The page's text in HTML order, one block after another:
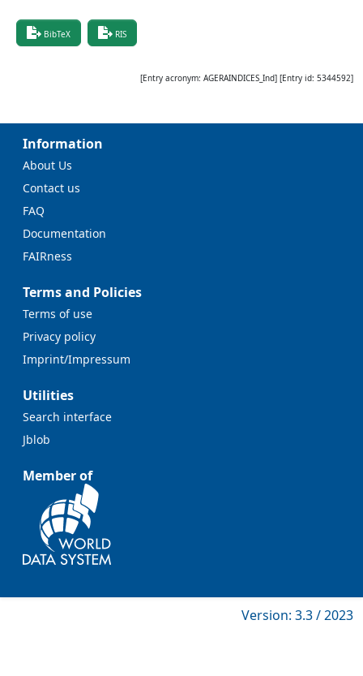
BibTeX RIS
[Entry acronym: AGERAINDICES_Ind] [Entry id: 5344592]
Information
About Us
Contact us
FAQ
Documentation
FAIRness
Terms and Policies
Terms of use
Privacy policy
Imprint/Impressum
Utilities
Search interface
Jblob
Member of
Version: 3.3 / 2023